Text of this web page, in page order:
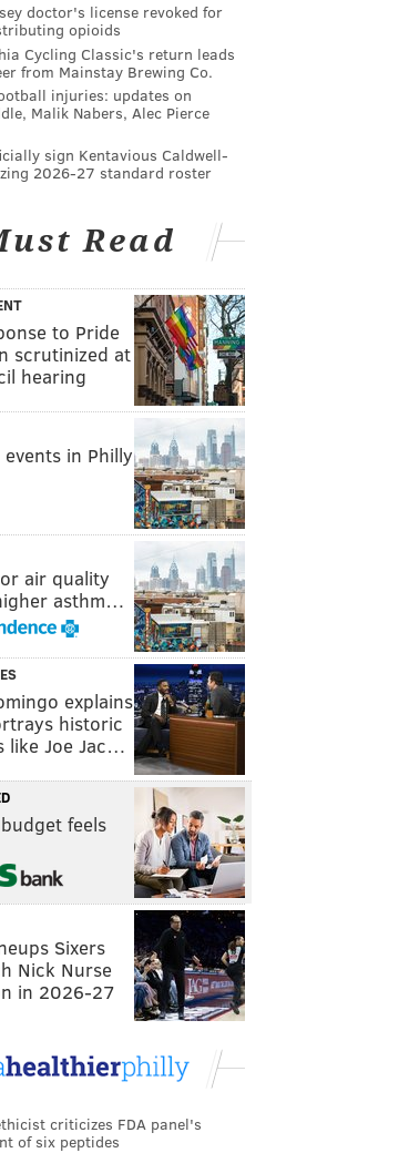
doctor's license revoked for
opioids
Cycling Classic's return leads
from Mainstay Brewing Co.
injuries: updates on
Malik Nabers, Alec Pierce
sign Kentavious Caldwell-
2026-27 standard roster
Read
to Pride
scrutinized at
hearing
in Philly
air quality
asthm…
explains
historic
like Joe Jac…
feels
Sixers
Nick Nurse
in 2026-27
criticizes FDA panel's
of six peptides